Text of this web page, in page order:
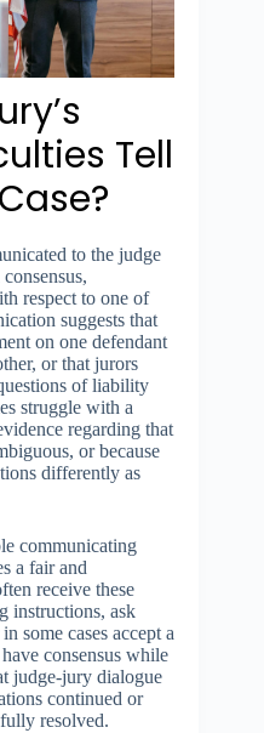
Tell
to the judge
respect to one of
suggests that
on one defendant
or that jurors
of liability
struggle with a
regarding that
or because
differently as
communicating
a fair and
receive these
instructions, ask
some cases accept a
consensus while
judge-jury dialogue
continued or
resolved.